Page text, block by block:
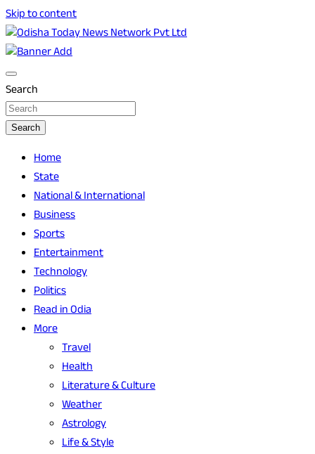
Skip to content
Odisha Today News Network Pvt Ltd
Odisha Today
Search
Search
Home
State
National & International
Business
Sports
Entertainment
Technology
Politics
Read in Odia
More
Travel
Health
Literature & Culture
Weather
Astrology
Life & Style